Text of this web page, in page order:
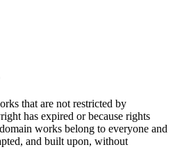
that are not restricted by
has expired or because rights
works belong to everyone and
and built upon, without